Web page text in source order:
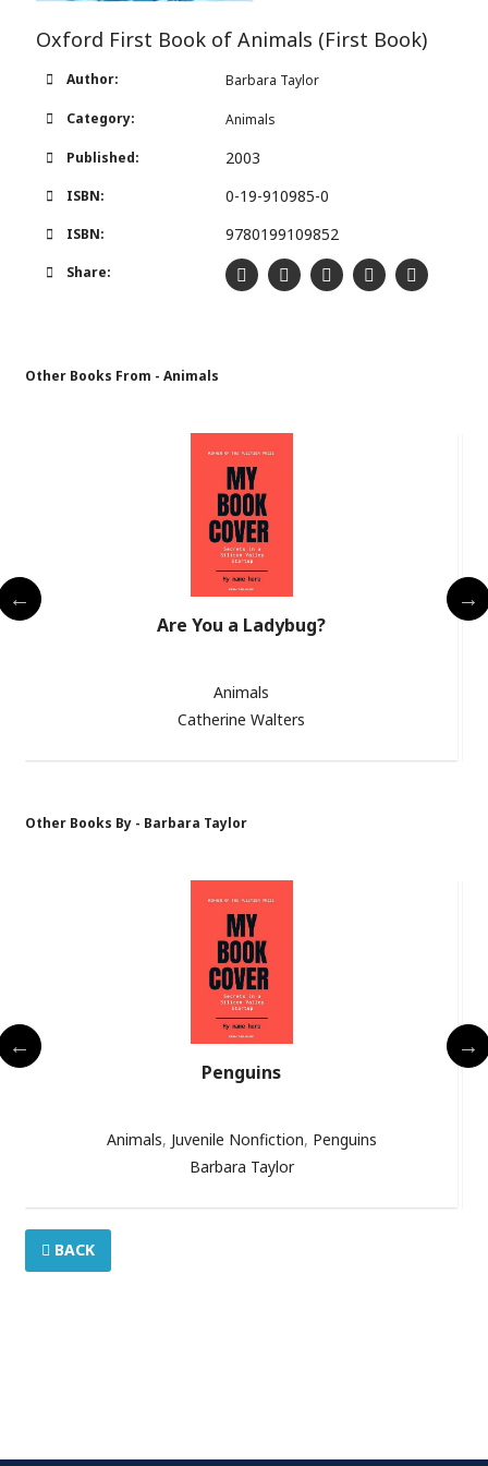
Oxford First Book of Animals (First Book)
Author: Barbara Taylor
Category: Animals
Published: 2003
ISBN: 0-19-910985-0
ISBN: 9780199109852
Share:
Other Books From - Animals
Are You a Ladybug?
Animals
Catherine Walters
Other Books By - Barbara Taylor
Penguins
Animals, Juvenile Nonfiction, Penguins
Barbara Taylor
BACK